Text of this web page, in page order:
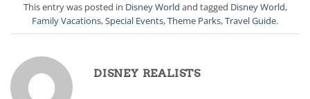
This entry was posted in Disney World and tagged Disney World,
Family Vacations,Special Events,Theme Parks,Travel Guide.
DISNEY REALISTS